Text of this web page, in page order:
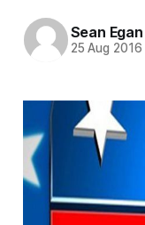
Sean Egan
25 Aug 2016